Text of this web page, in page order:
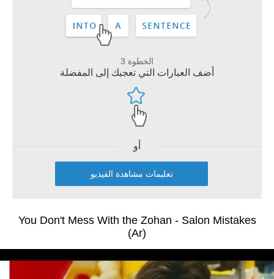
الخطوة 3
أضف العبارات التي تعجبك إلى المفضلة
أو
تعليمات مشاهدة الفيديو
You Don't Mess With the Zohan - Salon Mistakes
(Ar)